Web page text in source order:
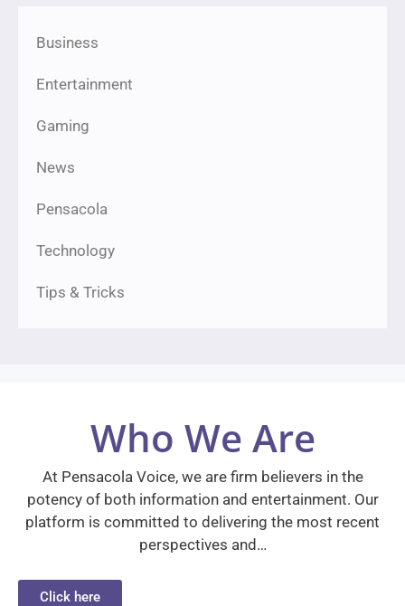
Business
Entertainment
Gaming
News
Pensacola
Technology
Tips & Tricks
Who We Are
At Pensacola Voice, we are firm believers in the
potency of both information and entertainment. Our
platform is committed to delivering the most recent
perspectives and…
Click here